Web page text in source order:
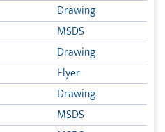
Drawing
MSDS
Drawing
Flyer
Drawing
MSDS